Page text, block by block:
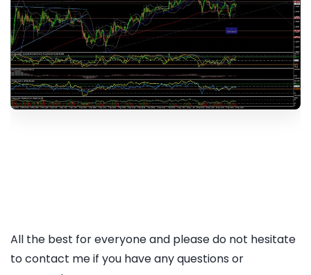
All the best for everyone and please do not hesitate
to contact me if you have any questions or